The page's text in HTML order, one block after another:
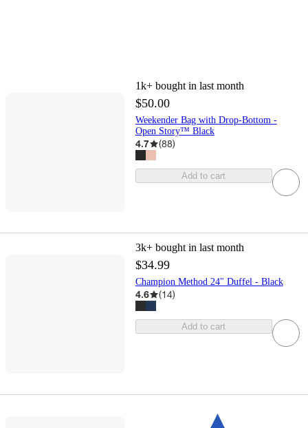
1k+ bought in last month
$50.00
Weekender Bag with Drop-Bottom -
Open Story™ Black
4.7 (88)
Add to cart
3k+ bought in last month
$34.99
Champion Method 24" Duffel - Black
4.6 (14)
Add to cart